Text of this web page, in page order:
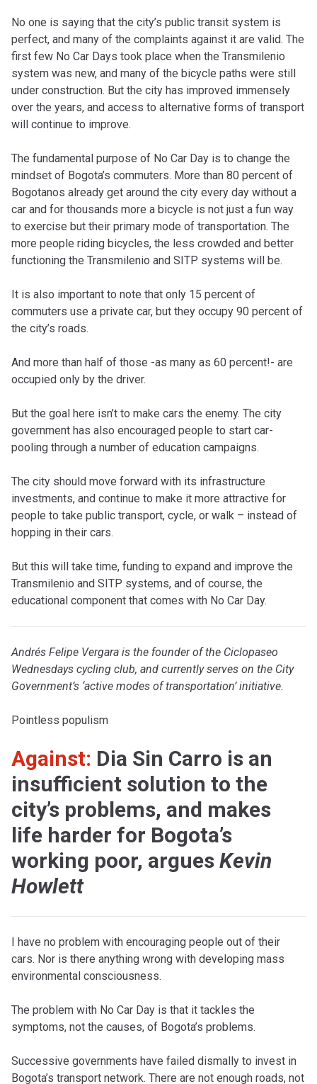
No one is saying that the city’s public transit system is
perfect, and many of the complaints against it are valid. The
first few No Car Days took place when the Transmilenio
system was new, and many of the bicycle paths were still
under construction. But the city has improved immensely
over the years, and access to alternative forms of transport
will continue to improve.
The fundamental purpose of No Car Day is to change the
mindset of Bogota’s commuters. More than 80 percent of
Bogotanos already get around the city every day without a
car and for thousands more a bicycle is not just a fun way
to exercise but their primary mode of transportation. The
more people riding bicycles, the less crowded and better
functioning the Transmilenio and SITP systems will be.
It is also important to note that only 15 percent of
commuters use a private car, but they occupy 90 percent of
the city’s roads.
And more than half of those -as many as 60 percent!- are
occupied only by the driver.
But the goal here isn’t to make cars the enemy. The city
government has also encouraged people to start car-
pooling through a number of education campaigns.
The city should move forward with its infrastructure
investments, and continue to make it more attractive for
people to take public transport, cycle, or walk – instead of
hopping in their cars.
But this will take time, funding to expand and improve the
Transmilenio and SITP systems, and of course, the
educational component that comes with No Car Day.
Andrés Felipe Vergara is the founder of the Ciclopaseo
Wednesdays cycling club, and currently serves on the City
Government’s ‘active modes of transportation’ initiative.
Pointless populism
Against: Dia Sin Carro is an
insufficient solution to the
city’s problems, and makes
life harder for Bogota’s
working poor, argues Kevin
Howlett
I have no problem with encouraging people out of their
cars. Nor is there anything wrong with developing mass
environmental consciousness.
The problem with No Car Day is that it tackles the
symptoms, not the causes, of Bogota’s problems.
Successive governments have failed dismally to invest in
Bogota’s transport network. There are not enough roads, not